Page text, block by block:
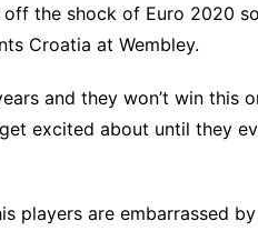
off the shock of Euro 2020
Croatia at Wembley.
and they won’t win this
excited about until they
players are embarrassed